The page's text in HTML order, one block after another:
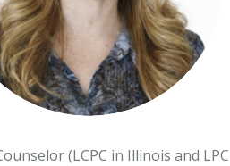
(LCPC in Illinois and